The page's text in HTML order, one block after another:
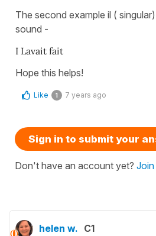
The second example il ( singular)
sound -
I Lavait fait
Hope this helps!
Like 1 7 years ago
Sign in to submit your
Don't have an account yet?
helen w. C1